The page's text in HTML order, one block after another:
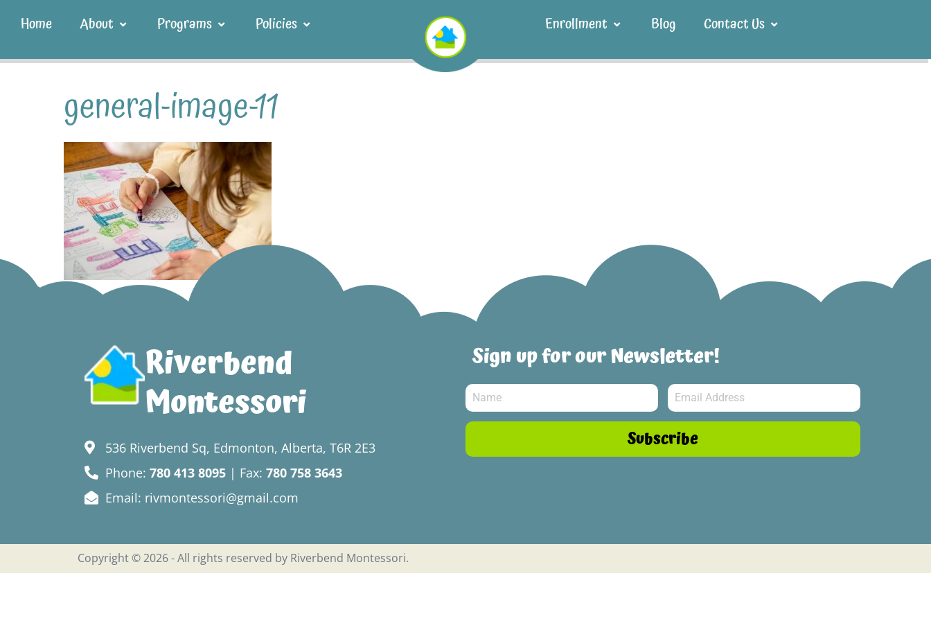
Home About Programs Policies Enrollment Blog Contact Us
general-image-11
Riverbend
Montessori
536 Riverbend Sq, Edmonton, Alberta, T6R 2E3
Phone: 780 413 8095 | Fax: 780 758 3643
Email: rivmontessori@gmail.com
Sign up for our Newsletter!
Subscribe
Copyright © 2026 - All rights reserved by Riverbend Montessori.